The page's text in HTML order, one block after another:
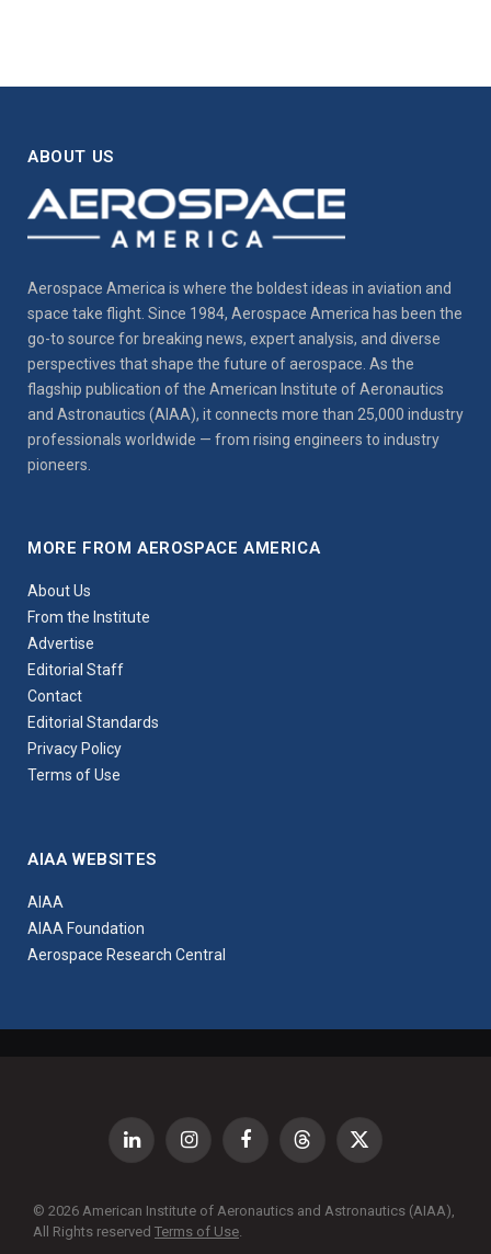
ABOUT US
Aerospace America is where the boldest ideas in aviation and
space take flight. Since 1984, Aerospace America has been the
go-to source for breaking news, expert analysis, and diverse
perspectives that shape the future of aerospace. As the
flagship publication of the American Institute of Aeronautics
and Astronautics (AIAA), it connects more than 25,000 industry
professionals worldwide — from rising engineers to industry
pioneers.
MORE FROM AEROSPACE AMERICA
About Us
From the Institute
Advertise
Editorial Staff
Contact
Editorial Standards
Privacy Policy
Terms of Use
AIAA WEBSITES
AIAA
AIAA Foundation
Aerospace Research Central
LinkedIn InstagramFacebookThreads X
© 2026 American Institute of Aeronautics and Astronautics (AIAA),
All Rights reserved Terms of Use.